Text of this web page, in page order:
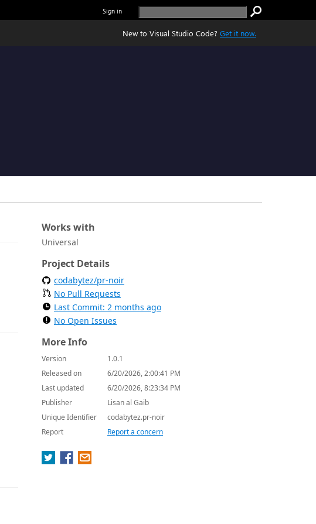
Sign in
New to Visual Studio Code? Get it now.
Works with
Universal
Project Details
codabytez/pr-noir
No Pull Requests
Last Commit: 2 months ago
No Open Issues
More Info
Version
1.0.1
Released on
6/20/2026, 2:00:41 PM
Last updated
6/20/2026, 8:23:34 PM
Publisher
Lisan al Gaib
Unique Identifier
codabytez.pr-noir
Report
Report a concern